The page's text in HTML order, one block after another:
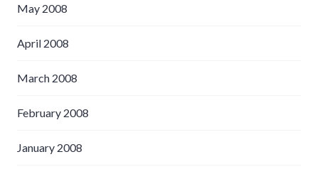
May 2008
April 2008
March 2008
February 2008
January 2008